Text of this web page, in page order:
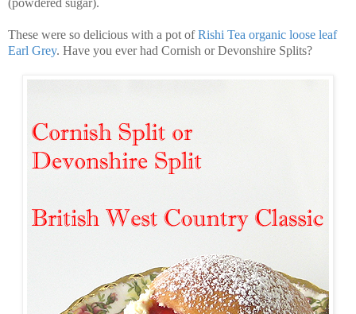
(powdered sugar).
These were so delicious with a pot ofRishi Tea organic loose leaf
Earl Grey. Have you ever had Cornish or Devonshire Splits?